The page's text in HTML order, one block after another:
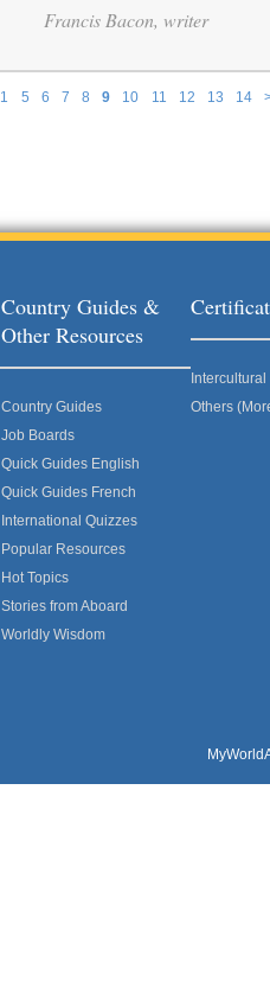
1 5 6 7 8 9 10 11 12 13 14
Francis Bacon, writer
Country Guides &
Other Resources
Country Guides
Job Boards
Quick Guides English
Quick Guides French
International Quizzes
Popular Resources
Hot Topics
Stories from Aboard
Worldly Wisdom
Others